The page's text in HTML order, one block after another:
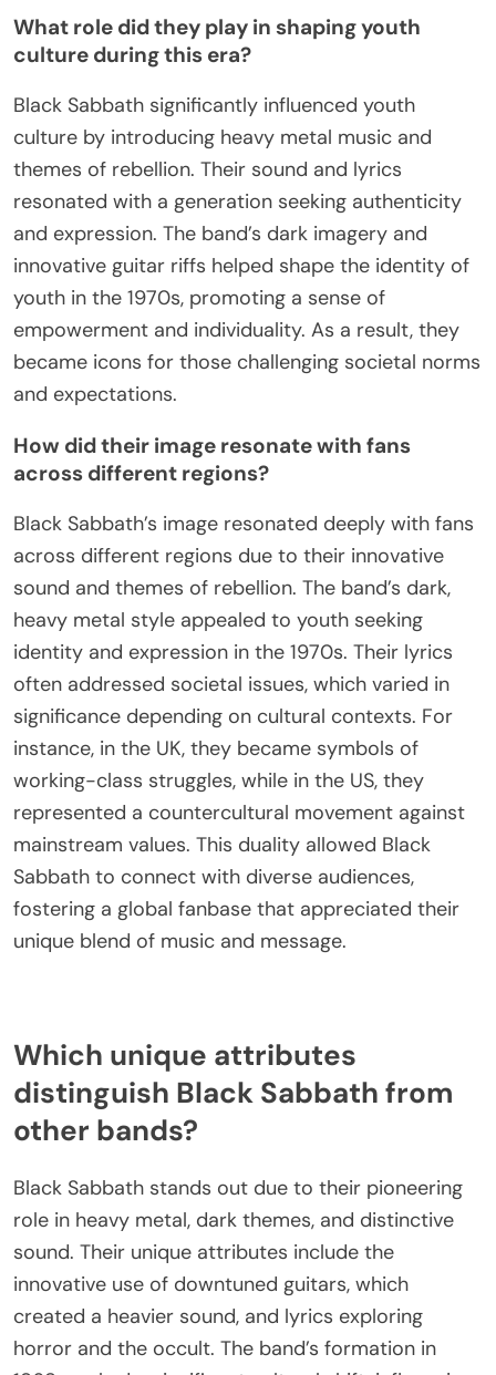
What role did they play in shaping youth
culture during this era?
Black Sabbath significantly influenced youth
culture by introducing heavy metal music and
themes of rebellion. Their sound and lyrics
resonated with a generation seeking authenticity
and expression. The band’s dark imagery and
innovative guitar riffs helped shape the identity of
youth in the 1970s, promoting a sense of
empowerment and individuality. As a result, they
became icons for those challenging societal norms
and expectations.
How did their image resonate with fans
across different regions?
Black Sabbath’s image resonated deeply with fans
across different regions due to their innovative
sound and themes of rebellion. The band’s dark,
heavy metal style appealed to youth seeking
identity and expression in the 1970s. Their lyrics
often addressed societal issues, which varied in
significance depending on cultural contexts. For
instance, in the UK, they became symbols of
working-class struggles, while in the US, they
represented a countercultural movement against
mainstream values. This duality allowed Black
Sabbath to connect with diverse audiences,
fostering a global fanbase that appreciated their
unique blend of music and message.
Which unique attributes
distinguish Black Sabbath from
other bands?